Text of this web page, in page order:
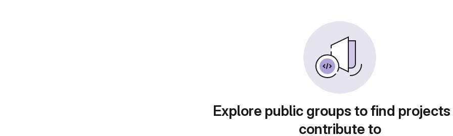
Explore public groups to find
contribute to